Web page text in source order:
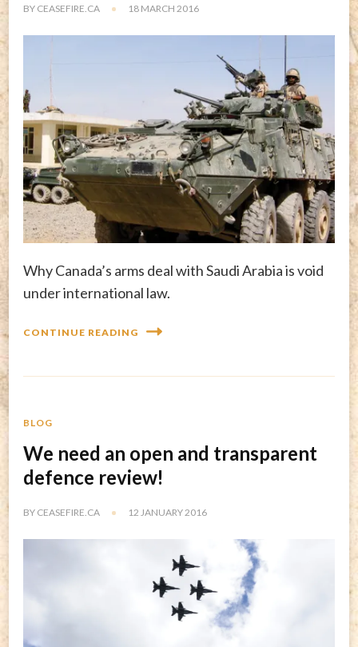
BY CEASEFIRE.CA 18 MARCH 2016
Why Canada’s arms deal with Saudi Arabia is void
under international law.
CONTINUE READING
BLOG
We need an open and transparent
defence review!
BY CEASEFIRE.CA 12 JANUARY 2016